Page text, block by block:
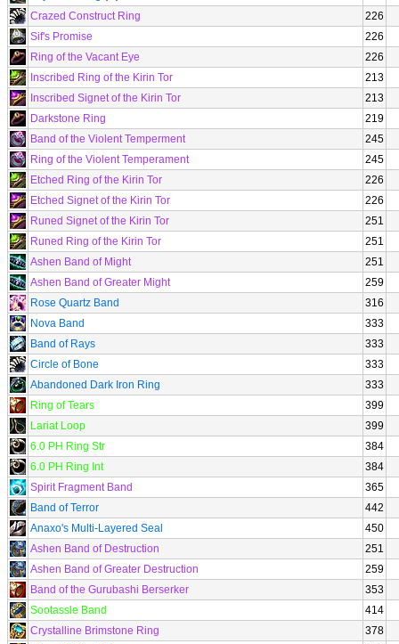
Crazed Construct Ring
226
Sif's Promise
226
Ring of the Vacant Eye
226
Inscribed Ring of the Kirin Tor
213
Inscribed Signet of the Kirin Tor
213
Darkstone Ring
219
Band of the Violent Temperment
245
Ring of the Violent Temperament
245
Etched Ring of the Kirin Tor
226
Etched Signet of the Kirin Tor
226
Runed Signet of the Kirin Tor
251
Runed Ring of the Kirin Tor
251
Ashen Band of Might
251
Ashen Band of Greater Might
259
Rose Quartz Band
316
Nova Band
333
Band of Rays
333
Circle of Bone
333
Abandoned Dark Iron Ring
333
Ring of Tears
399
Lariat Loop
399
6.0 PH Ring Str
384
6.0 PH Ring Int
384
Spirit Fragment Band
365
Band of Terror
442
Anaxo's Multi-Layered Seal
450
Ashen Band of Destruction
251
Ashen Band of Greater Destruction
259
Band of the Gurubashi Berserker
353
Sootassle Band
414
Crystalline Brimstone Ring
378